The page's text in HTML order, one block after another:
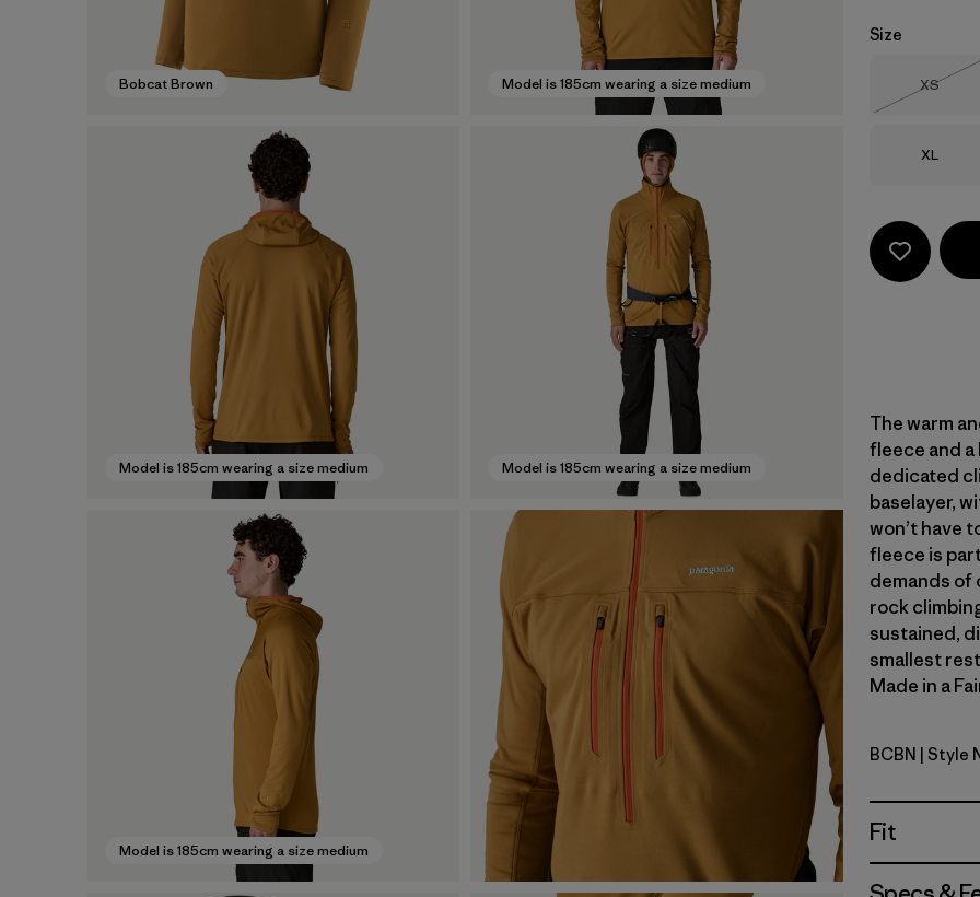
Bobcat Brown Model is 185cm wearing a size medium
Model is 185cm wearing a size medium Model is 185cm wearing a size medium
Model is 185cm wearing a size medium
Size
Size
XS
Size
XL
The warm
fleece and
dedicated
baselayer,
won’t have
fleece is
demands of
rock
sustained,
smallest
Made in a
Bobcat
BCBN | Style
Fit